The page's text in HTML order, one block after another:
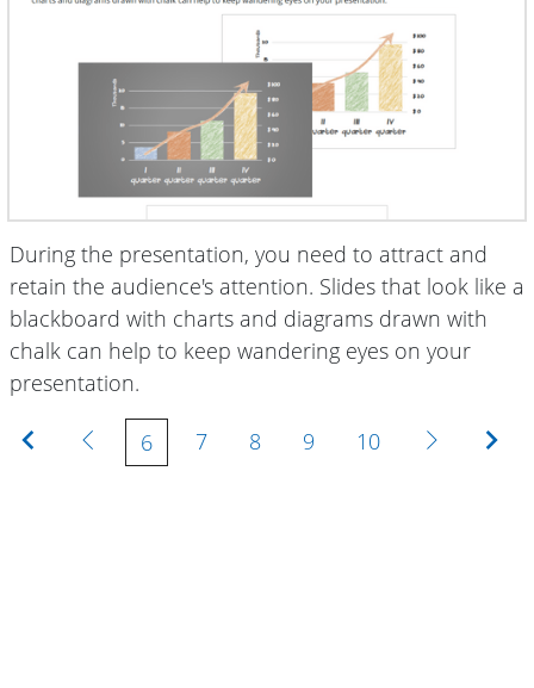
During the presentation, you need to attract and
retain the audience's attention. Slides that look like a
blackboard with charts and diagrams drawn with
chalk can help to keep wandering eyes on your
presentation.
Previous
6 7 8 9 10